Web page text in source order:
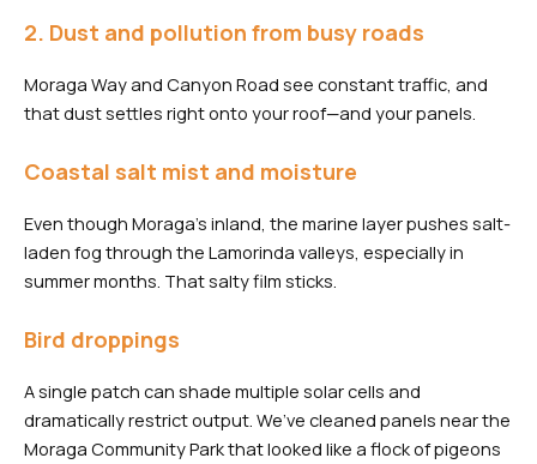
2. Dust and pollution from busy roads
Moraga Way and Canyon Road see constant traffic, and
that dust settles right onto your roof—and your panels.
Coastal salt mist and moisture
Even though Moraga’s inland, the marine layer pushes salt-
laden fog through the Lamorinda valleys, especially in
summer months. That salty film sticks.
Bird droppings
A single patch can shade multiple solar cells and
dramatically restrict output. We’ve cleaned panels near the
Moraga Community Park that looked like a flock of pigeons